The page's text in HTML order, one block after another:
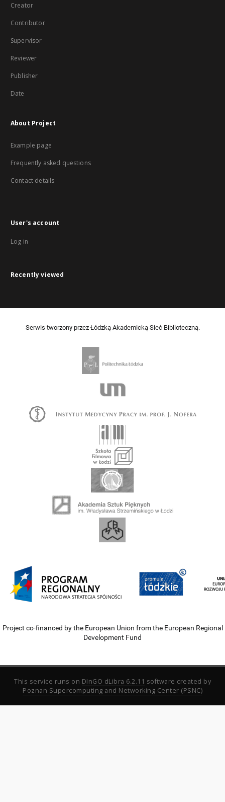
Creator
Contributor
Supervisor
Reviewer
Publisher
Date
About Project
Example page
Frequently asked questions
Contact details
User's account
Log in
Recently viewed
Serwis tworzony przez Łódzką Akademicką Sieć Biblioteczną.
Project co-financed by the European Union from the European Regional
Development Fund
This service runs on DInGO dLibra 6.2.11 software created by
Poznan Supercomputing and Networking Center (PSNC)